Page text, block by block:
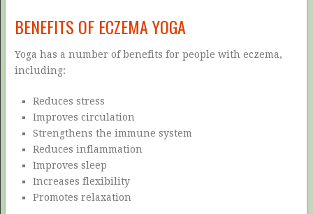
BENEFITS OF ECZEMA YOGA
Yoga has a number of benefits for people with eczema,
including:
Reduces stress
Improves circulation
Strengthens the immune system
Reduces inflammation
Improves sleep
Increases flexibility
Promotes relaxation